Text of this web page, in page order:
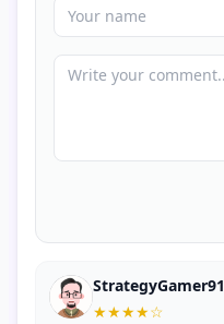
StrategyGamer91
★★★★☆